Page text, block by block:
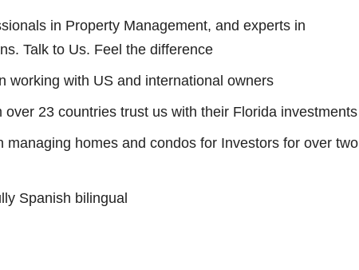
in Property Management, and experts in
Talk to Us. Feel the difference
working with US and international owners
over 23 countries trust us with their Florida investments
managing homes and condos for Investors for over two
Spanish bilingual